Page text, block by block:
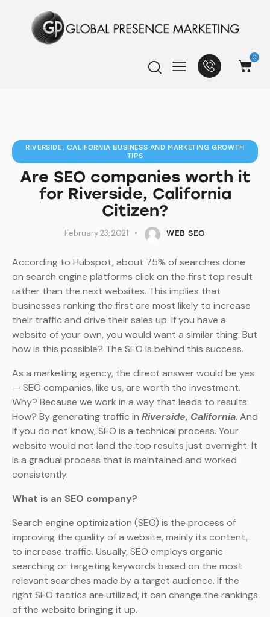
0
RIVERSIDE, CALIFORNIA BUSINESS AND MARKETING GROWTH
TIPS
Are SEO companies worth it
for Riverside, California
Citizen?
February 23, 2021 WEB SEO
According to Hubspot, about 75% of searches done
on search engine platforms click on the first top result
rather than the next websites. This implies that
businesses ranking the first are most likely to increase
their traffic and drive their sales up. If you have a
website of your own, you would want a similar thing. But
how is this possible? The SEO is behind this success.
As a marketing agency, the direct answer would be yes
— SEO companies, like us, are worth the investment.
Why? Because we work in a way that leads to results.
How? By generating traffic in Riverside, California. And
if you do not know, SEO is a technical process. Your
website would not land the top results just overnight. It
is a gradual process that is maintained and worked
consistently.
What is an SEO company?
Search engine optimization (SEO) is the process of
improving the quality of a website, mainly its content,
to increase traffic. Usually, SEO employs organic
searching or targeting keywords based on the most
relevant searches made by a target audience. If the
right SEO tactics are utilized, it can change the rankings
of the website bringing it up.